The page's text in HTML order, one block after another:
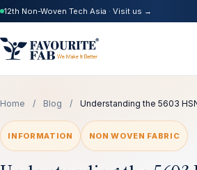
12th Non-Woven Tech Asia · Visit us →
Home / Blog / Understanding the 5603
INFORMATION NON WOVEN FABRIC